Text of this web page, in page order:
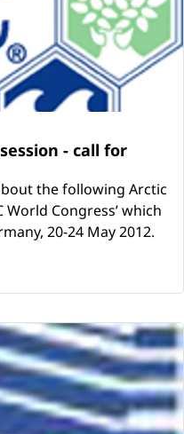
- call for
the following Arctic
World Congress’ which
20-24 May 2012.